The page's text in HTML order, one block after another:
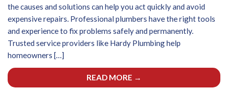
the causes and solutions can help you act quickly and avoid
expensive repairs. Professional plumbers have the right tools
and experience to fix problems safely and permanently.
Trusted service providers like Hardy Plumbing help
homeowners […]
READ MORE →